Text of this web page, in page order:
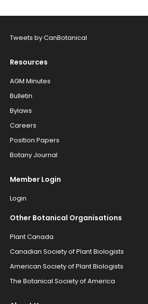
Tweets by CanBotanical
Resources
AGM Minutes
Bulletin
Bylaws
Careers
Position Papers
Botany Journal
Member Login
Login
Other Botanical Organisations
Plant Canada
Canadian Society of Plant Biologists
American Society of Plant Biologists
The Botanical Society of America